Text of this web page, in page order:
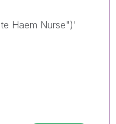
Haem Nurse")'